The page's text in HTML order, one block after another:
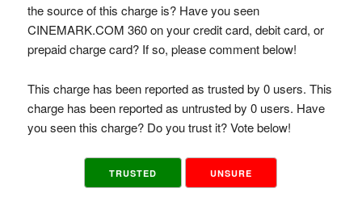
the source of this charge is? Have you seen
CINEMARK.COM 360 on your credit card, debit card, or
prepaid charge card? If so, please comment below!
This charge has been reported as trusted by 0 users. This
charge has been reported as untrusted by 0 users. Have
you seen this charge? Do you trust it? Vote below!
TRUSTED UNSURE